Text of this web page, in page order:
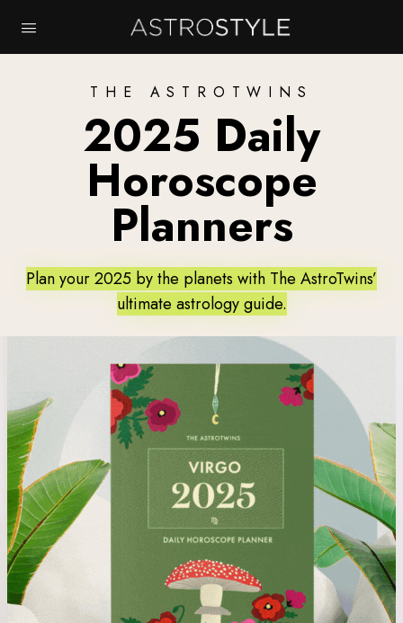
THE ASTROTWINS
2025 Daily
Horoscope
Planners
Plan your 2025 by the planets with The AstroTwins’
ultimate astrology guide.